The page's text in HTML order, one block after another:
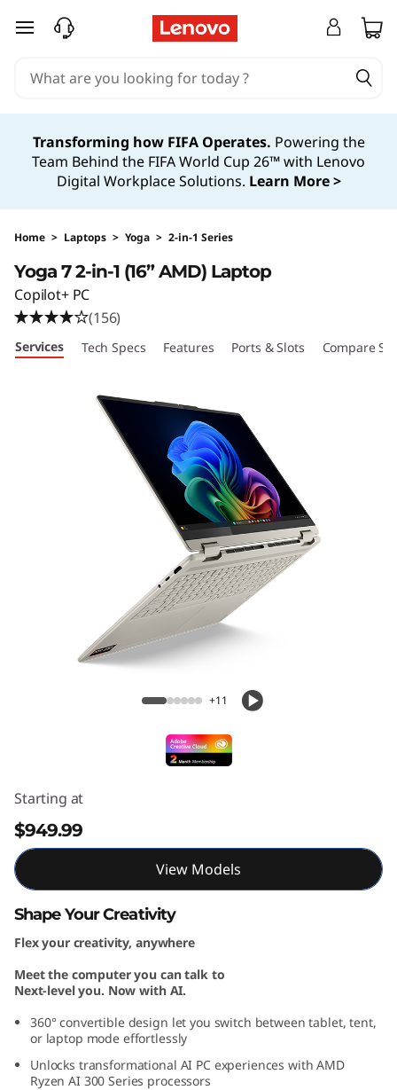
Y
2
n
M
D
skip to main content
Transforming how FIFA Operates. Powering the
Team Behind the FIFA World Cup 26™ with Lenovo
Digital Workplace Solutions. Learn More >
Home > Laptops > Yoga > 2-in-1 Series
Yoga 7 2-in-1 (16” AMD) Laptop
Yoga 7 2-in-1 (16” AMD) Laptop
Copilot+ PC
(156)
Services Tech Specs Features Ports & Slots Compare
+11
Starting at
$949.99
View Models
Shape Your Creativity
Flex your creativity, anywhere
Meet the computer you can talk to
Next-level you. Now with AI.
360° convertible design let you switch between tablet, tent,
or laptop mode effortlessly
Unlocks transformational AI PC experiences with AMD
Ryzen AI 300 Series processors